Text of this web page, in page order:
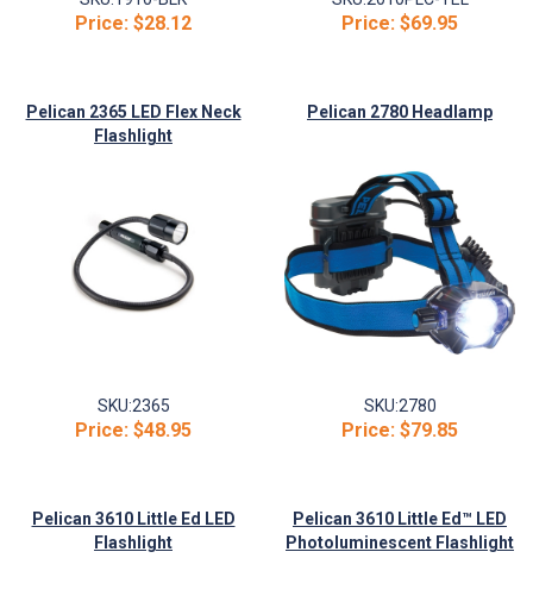
Price: $28.12 Price: $69.95
Pelican 2365 LED Flex Neck
Flashlight
SKU:2365
Price: $48.95
Pelican 2780 Headlamp
SKU:2780
Price: $79.85
Pelican 3610 Little Ed LED
Flashlight
Pelican 3610 Little Ed™ LED
Photoluminescent Flashlight